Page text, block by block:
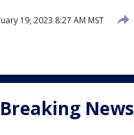
19, 2023 8:27 AM MST
Breaking News